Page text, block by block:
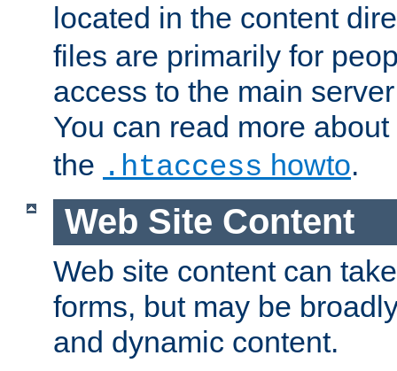
located in the content
files are primarily for
access to the main
You can read more about
the .htaccess howto.
Web Site Content
Web site content can
forms, but may be
and dynamic content.